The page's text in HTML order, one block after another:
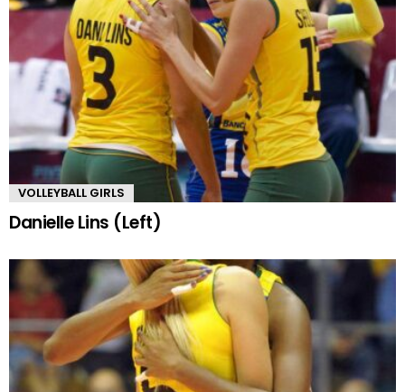
VOLLEYBALL GIRLS
Danielle Lins (Left)